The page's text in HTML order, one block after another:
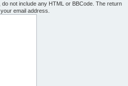
not include any HTML or BBCode. The return
email address.